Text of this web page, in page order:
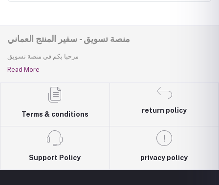
منصة تسويق - سفير المنتج العماني
مرحبا بكم في منصة تسويق
Read More
Terms & conditions
return policy
Support Policy privacy policy